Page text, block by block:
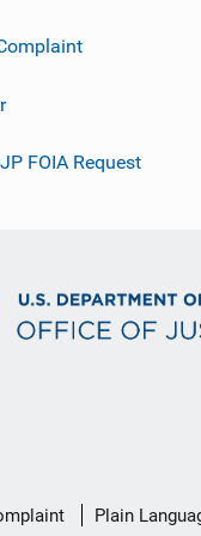
FOIA Request
Plain